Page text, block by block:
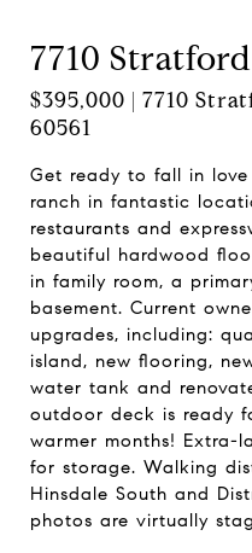
7710
$395,000 | 7710
60561
Get ready to fall in
ranch in fantastic
restaurants and
beautiful hardwood
in family room, a
basement. Current
upgrades, including:
island, new flooring,
water tank and
outdoor deck is ready
warmer months! Extra-
for storage. Walking
Hinsdale South and
photos are virtually